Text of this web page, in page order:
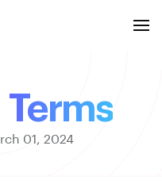
Terms
01, 2024